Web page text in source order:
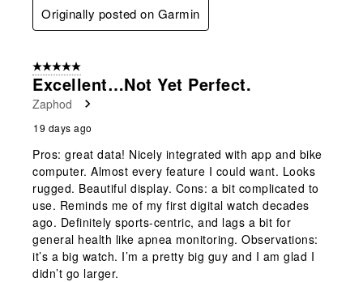
Originally posted on Garmin
5 out of 5 stars.
Excellent…not Yet Perfect.
Zaphod
19 days ago
Pros: great data! Nicely integrated with app and bike
computer. Almost every feature I could want. Looks
rugged. Beautiful display. Cons: a bit complicated to
use. Reminds me of my first digital watch decades
ago. Definitely sports-centric, and lags a bit for
general health like apnea monitoring. Observations:
it’s a big watch. I’m a pretty big guy and I am glad I
didn’t go larger.